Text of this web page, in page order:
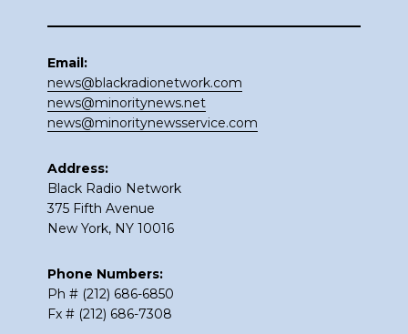
Email:
news@blackradionetwork.com
news@minoritynews.net
news@minoritynewsservice.com
Address:
Black Radio Network
375 Fifth Avenue
New York, NY 10016
Phone Numbers:
Ph # (212) 686-6850
Fx # (212) 686-7308